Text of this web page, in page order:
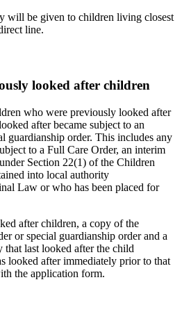
will be given to children living closest
line.
looked after children
who were previously looked after
after became subject to an
guardianship order. This includes any
to a Full Care Order, an interim
Section 22(1) of the Children
into local authority
Law or who has been placed for
after children, a copy of the
or special guardianship order and a
last looked after the child
looked after immediately prior to that
the application form.